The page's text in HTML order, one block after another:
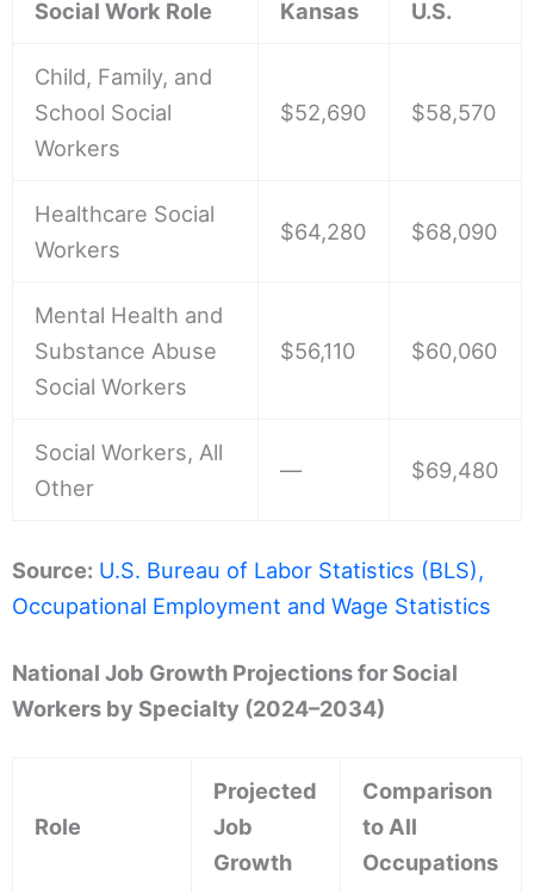
Social Work Role Kansas U.S.
Child, Family, and
School Social
Workers
$52,690 $58,570
Healthcare Social
Workers
$64,280 $68,090
Mental Health and
Substance Abuse
Social Workers
$56,110 $60,060
Social Workers, All
Other
— $69,480
Source: U.S. Bureau of Labor Statistics (BLS),
Occupational Employment and Wage Statistics
National Job Growth Projections for Social
Workers by Specialty (2024–2034)
Role
Projected
Job
Growth
Comparison
to All
Occupations